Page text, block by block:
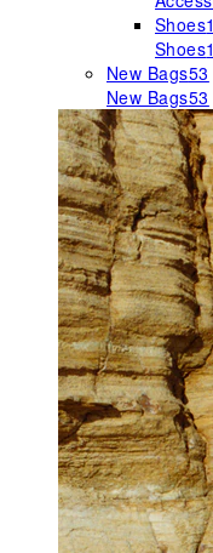
Shoes
Shoes
New Bags53
New Bags53